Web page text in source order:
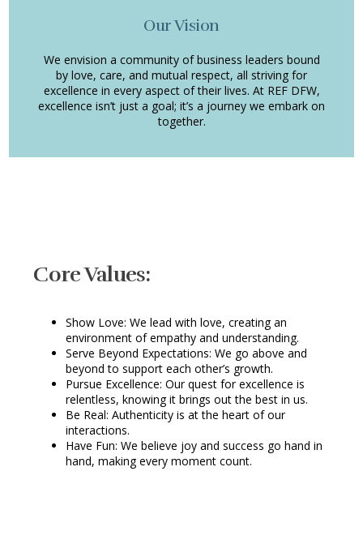
Our Vision
We envision a community of business leaders bound
by love, care, and mutual respect, all striving for
excellence in every aspect of their lives. At REF DFW,
excellence isn’t just a goal; it’s a journey we embark on
together.
Core Values:
Show Love: We lead with love, creating an
environment of empathy and understanding.
Serve Beyond Expectations: We go above and
beyond to support each other’s growth.
Pursue Excellence: Our quest for excellence is
relentless, knowing it brings out the best in us.
Be Real: Authenticity is at the heart of our
interactions.
Have Fun: We believe joy and success go hand in
hand, making every moment count.